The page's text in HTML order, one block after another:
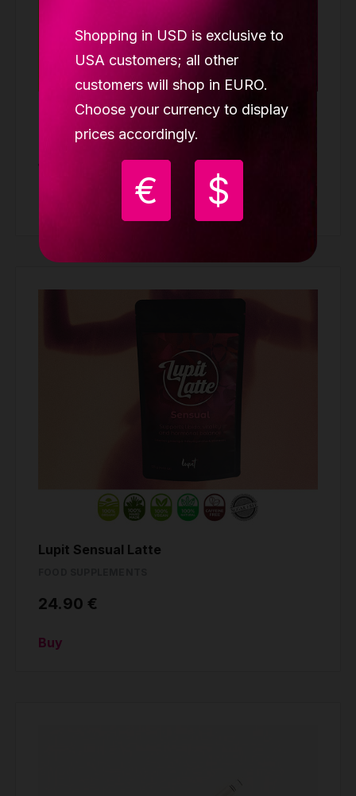
Shopping in USD is exclusive to
USA customers; all other
customers will shop in EURO.
Choose your currency to display
prices accordingly.
€ $
Lupit grip one piece
GRIP PADS
Lupit Sensual Latte
24.90 €
Buy